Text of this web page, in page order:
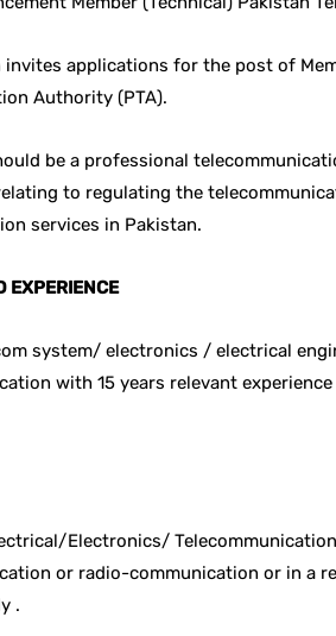
invites applications for the post of
Authority (PTA).
be a professional
to regulating the
services in Pakistan.
EXPERIENCE
system/ electronics / electrical
with 15 years relevant
Electronics/
or radio-communication or in a
.